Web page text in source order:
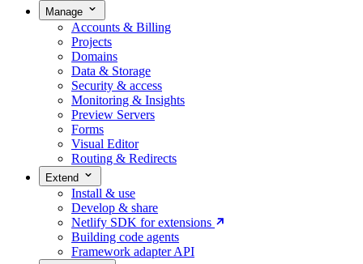
Manage
Accounts & Billing
Projects
Domains
Data & Storage
Security & access
Monitoring & Insights
Preview Servers
Forms
Visual Editor
Routing & Redirects
Extend
Install & use
Develop & share
Netlify SDK for extensions
Building code agents
Framework adapter API